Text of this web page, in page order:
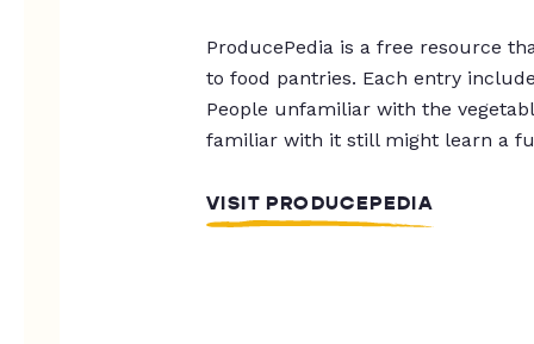
ProducePedia is a free resource
to food pantries. Each entry
People unfamiliar with the
familiar with it still might learn a
VISIT PRODUCEPEDIA